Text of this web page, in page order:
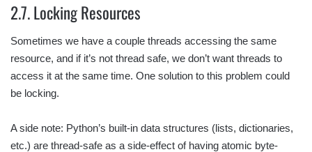
2.7. Locking Resources
Sometimes we have a couple threads accessing the same
resource, and if it’s not thread safe, we don’t want threads to
access it at the same time. One solution to this problem could
be locking.
A side note: Python’s built-in data structures (lists, dictionaries,
etc.) are thread-safe as a side-effect of having atomic byte-